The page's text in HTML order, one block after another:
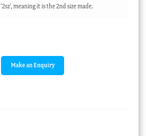
‘2sz’, meaning it is the 2nd size made.